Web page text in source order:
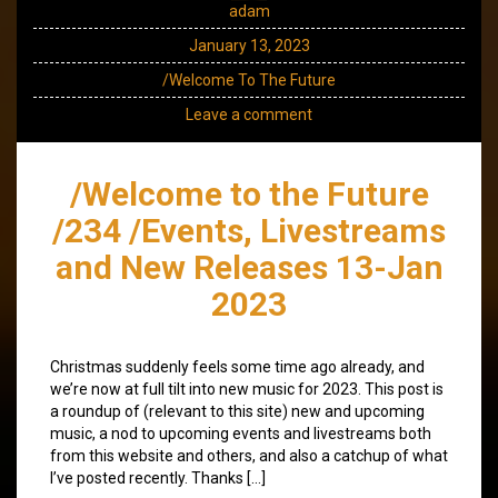
adam
January 13, 2023
/Welcome To The Future
Leave a comment
/Welcome to the Future
/234 /Events, Livestreams
and New Releases 13-Jan
2023
Christmas suddenly feels some time ago already, and
we’re now at full tilt into new music for 2023. This post is
a roundup of (relevant to this site) new and upcoming
music, a nod to upcoming events and livestreams both
from this website and others, and also a catchup of what
I’ve posted recently. Thanks […]